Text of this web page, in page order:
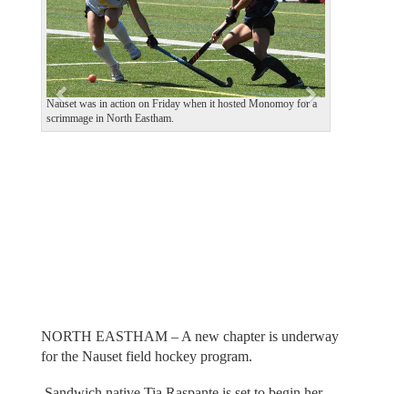
Nauset was in action on Friday when it hosted Monomoy for a
scrimmage in North Eastham.
i
o
u
s
NORTH EASTHAM – A new chapter is underway
for the Nauset field hockey program.